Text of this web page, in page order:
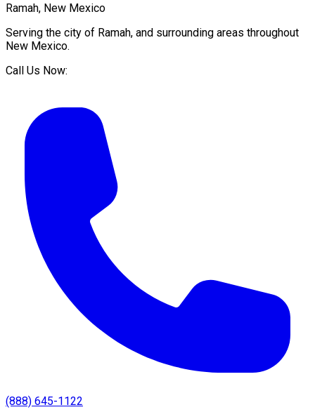
Ramah, New Mexico
Serving the city of Ramah, and surrounding areas throughout
New Mexico.
Call Us Now:
(888) 645-1122